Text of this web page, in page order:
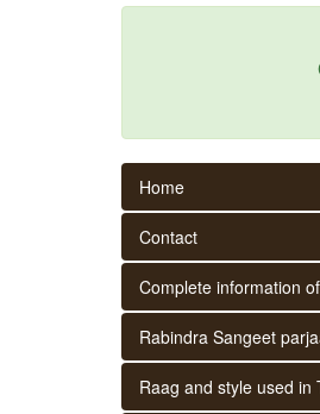
Home
Contact
Complete information
Rabindra Sangeet
Raag and style used in